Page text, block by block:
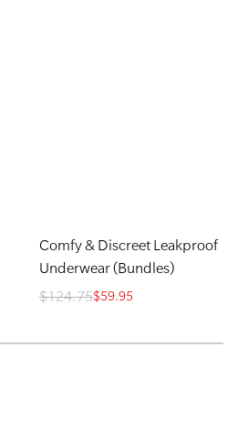
Comfy & Discreet Leakproof
Underwear (Bundles)
$124.75$59.95